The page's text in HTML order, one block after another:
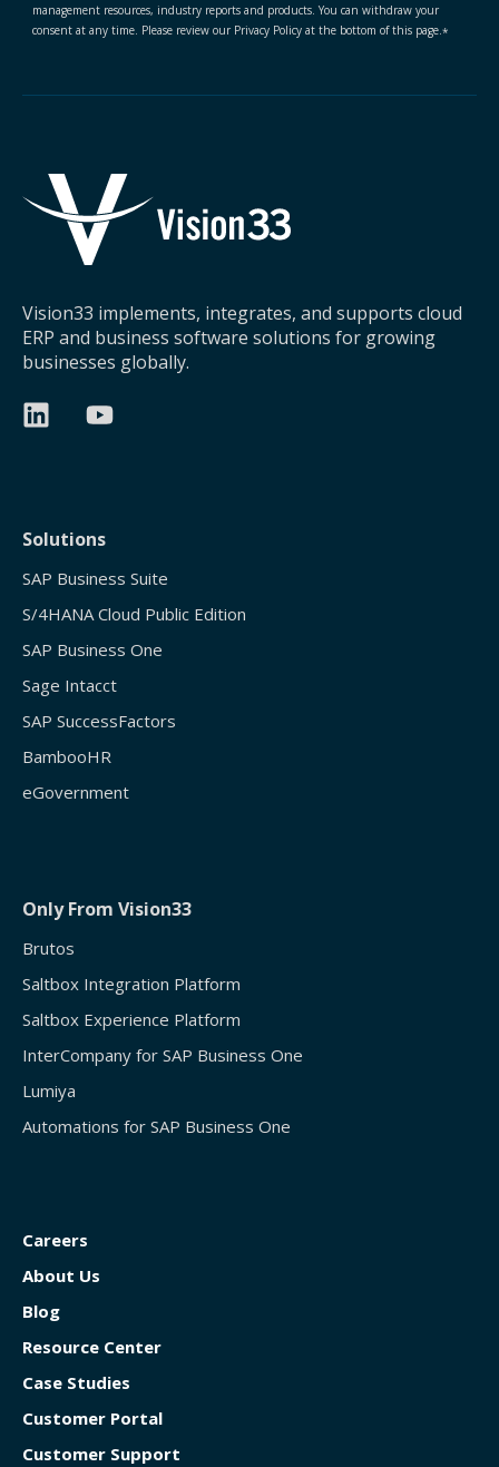
management resources, industry reports and products. You can withdraw your
consent at any time. Please review our Privacy Policy at the bottom of this page.*
Vision33 implements, integrates, and supports cloud
ERP and business software solutions for growing
businesses globally.
Solutions
SAP Business Suite
S/4HANA Cloud Public Edition
SAP Business One
Sage Intacct
SAP SuccessFactors
BambooHR
eGovernment
Only From Vision33
Brutos
Saltbox Integration Platform
Saltbox Experience Platform
InterCompany for SAP Business One
Lumiya
Automations for SAP Business One
Careers
About Us
Blog
Resource Center
Case Studies
Customer Portal
Customer Support